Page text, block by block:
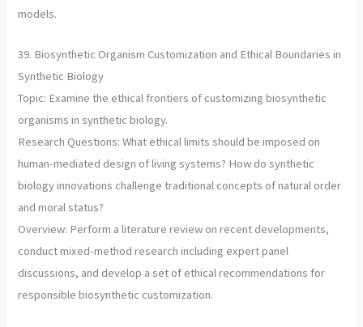
models.
39. Biosynthetic Organism Customization and Ethical Boundaries in
Synthetic Biology
Topic: Examine the ethical frontiers of customizing biosynthetic
organisms in synthetic biology.
Research Questions: What ethical limits should be imposed on
human-mediated design of living systems? How do synthetic
biology innovations challenge traditional concepts of natural order
and moral status?
Overview: Perform a literature review on recent developments,
conduct mixed-method research including expert panel
discussions, and develop a set of ethical recommendations for
responsible biosynthetic customization.